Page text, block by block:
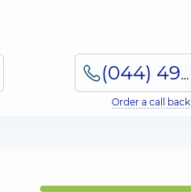
(044) 495-2-888
Order a call back